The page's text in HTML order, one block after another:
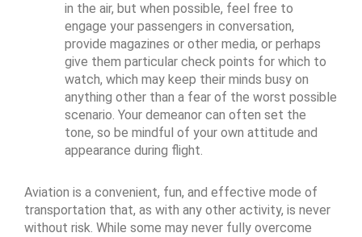
in the air, but when possible, feel free to
engage your passengers in conversation,
provide magazines or other media, or perhaps
give them particular check points for which to
watch, which may keep their minds busy on
anything other than a fear of the worst possible
scenario. Your demeanor can often set the
tone, so be mindful of your own attitude and
appearance during flight.
Aviation is a convenient, fun, and effective mode of
transportation that, as with any other activity, is never
without risk. While some may never fully overcome